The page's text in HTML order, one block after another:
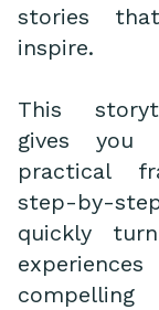
stories
inspire.
This
gives you
practical
step-by-
quickly